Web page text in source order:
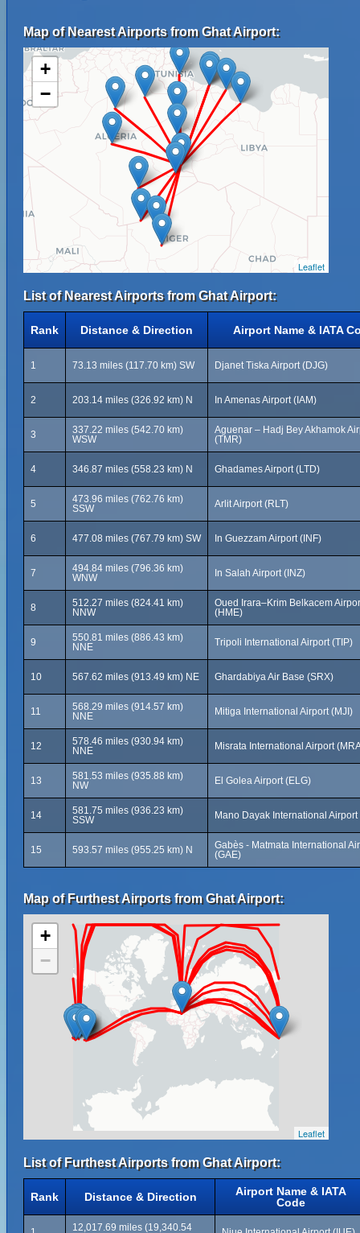
Map of Nearest Airports from Ghat Airport:
+
−
Leaflet
List of Nearest Airports from Ghat Airport:
Rank Distance & Direction Airport Name & IATA
1 73.13 miles (117.70 km) SW Djanet Tiska Airport (DJG)
2 203.14 miles (326.92 km) N In Amenas Airport (IAM)
3
337.22 miles (542.70 km)
WSW
Aguenar – Hadj Bey Akhamok
(TMR)
4 346.87 miles (558.23 km) N Ghadames Airport (LTD)
5
473.96 miles (762.76 km)
SSW
Arlit Airport (RLT)
6 477.08 miles (767.79 km) SW In Guezzam Airport (INF)
7
494.84 miles (796.36 km)
WNW
In Salah Airport (INZ)
8
512.27 miles (824.41 km)
NNW
Oued Irara–Krim Belkacem
(HME)
9
550.81 miles (886.43 km)
NNE
Tripoli International Airport (TIP)
10 567.62 miles (913.49 km) NE Ghardabiya Air Base (SRX)
11
568.29 miles (914.57 km)
NNE
Mitiga International Airport (MJI)
12
578.46 miles (930.94 km)
NNE
Misrata International Airport
13
581.53 miles (935.88 km)
NW
El Golea Airport (ELG)
14
581.75 miles (936.23 km)
SSW
Mano Dayak International Airport
15 593.57 miles (955.25 km) N
Gabès - Matmata International
(GAE)
Map of Furthest Airports from Ghat Airport:
+
−
Leaflet
List of Furthest Airports from Ghat Airport:
Rank Distance & Direction
Airport Name & IATA
Code
12,017.69 miles (19,340.54